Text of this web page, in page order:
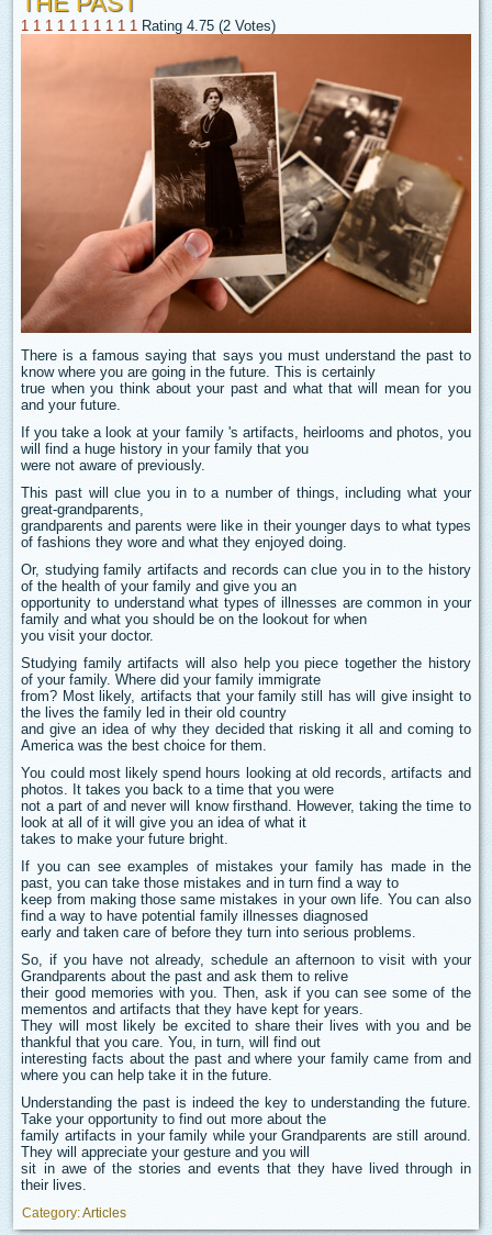
1 1 1 1 1 1 1 1 1 1 Rating 4.75 (2 Votes)
There is a famous saying that says you must understand the past to
know where you are going in the future. This is certainly
true when you think about your past and what that will mean for you
and your future.
If you take a look at your family 's artifacts, heirlooms and photos, you
will find a huge history in your family that you
were not aware of previously.
This past will clue you in to a number of things, including what your
great-grandparents,
grandparents and parents were like in their younger days to what types
of fashions they wore and what they enjoyed doing.
Or, studying family artifacts and records can clue you in to the history
of the health of your family and give you an
opportunity to understand what types of illnesses are common in your
family and what you should be on the lookout for when
you visit your doctor.
Studying family artifacts will also help you piece together the history
of your family. Where did your family immigrate
from? Most likely, artifacts that your family still has will give insight to
the lives the family led in their old country
and give an idea of why they decided that risking it all and coming to
America was the best choice for them.
You could most likely spend hours looking at old records, artifacts and
photos. It takes you back to a time that you were
not a part of and never will know firsthand. However, taking the time to
look at all of it will give you an idea of what it
takes to make your future bright.
If you can see examples of mistakes your family has made in the
past, you can take those mistakes and in turn find a way to
keep from making those same mistakes in your own life. You can also
find a way to have potential family illnesses diagnosed
early and taken care of before they turn into serious problems.
So, if you have not already, schedule an afternoon to visit with your
Grandparents about the past and ask them to relive
their good memories with you. Then, ask if you can see some of the
mementos and artifacts that they have kept for years.
They will most likely be excited to share their lives with you and be
thankful that you care. You, in turn, will find out
interesting facts about the past and where your family came from and
where you can help take it in the future.
Understanding the past is indeed the key to understanding the future.
Take your opportunity to find out more about the
family artifacts in your family while your Grandparents are still around.
They will appreciate your gesture and you will
sit in awe of the stories and events that they have lived through in
their lives.
Category:Articles